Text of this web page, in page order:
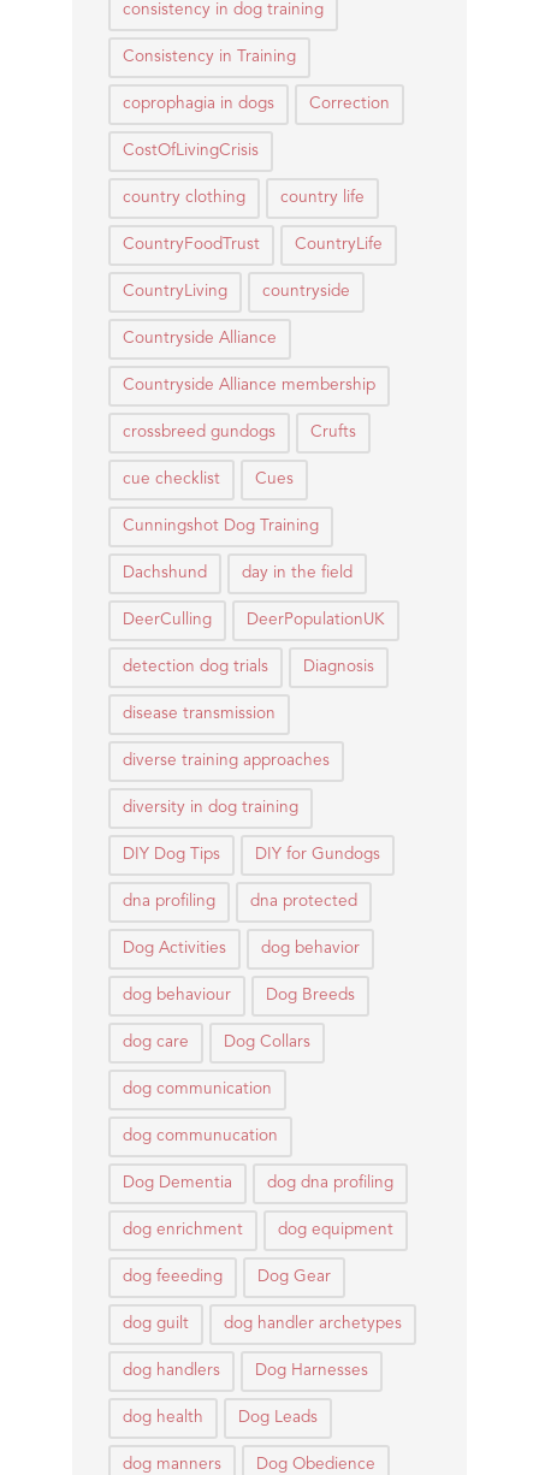
consistency in dog training
Consistency in Training
coprophagia in dogs Correction
CostOfLivingCrisis
country clothing country life
CountryFoodTrust CountryLife
CountryLiving countryside
Countryside Alliance
Countryside Alliance membership
crossbreed gundogs Crufts
cue checklist Cues
Cunningshot Dog Training
Dachshund day in the field
DeerCulling DeerPopulationUK
detection dog trials Diagnosis
disease transmission
diverse training approaches
diversity in dog training
DIY Dog Tips DIY for Gundogs
dna profiling dna protected
Dog Activities dog behavior
dog behaviour Dog Breeds
dog care Dog Collars
dog communication
dog communucation
Dog Dementia dog dna profiling
dog enrichment dog equipment
dog feeeding Dog Gear
dog guilt dog handler archetypes
dog handlers Dog Harnesses
dog health Dog Leads
dog manners Dog Obedience